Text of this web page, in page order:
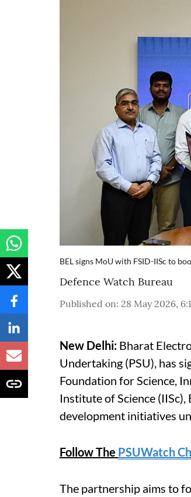
BEL signs MoU with FSID-IISc to
Defence Watch Bureau
Published on: 28 May 2026,
New Delhi: Bharat
Undertaking (PSU), has
Foundation for Science,
Institute of Science
development initiatives
Follow The PSUWatch
The partnership aims to